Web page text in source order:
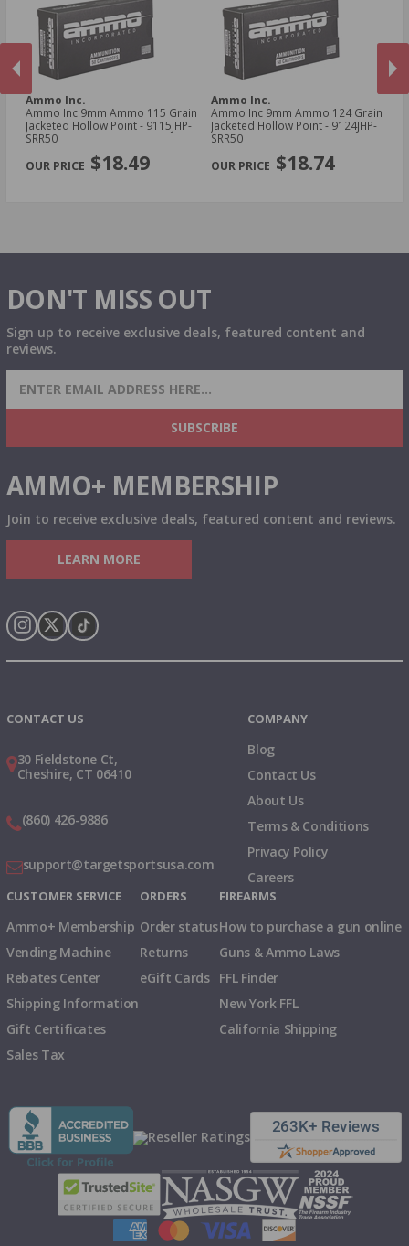
Ammo Inc.
Ammo Inc 9mm Ammo 115 Grain
Jacketed Hollow Point - 9115JHP-
SRR50
$18.49
Ammo Inc.
Ammo Inc 9mm Ammo 124 Grain
Jacketed Hollow Point - 9124JHP-
SRR50
$18.74
DON'T MISS OUT
Sign up to receive exclusive deals, featured content and
reviews.
SIGN UP FOR AMMO DEALS, PROMOTIONS
& MORE!
SUBSCRIBE
AMMO+ MEMBERSHIP
Join to receive exclusive deals, featured content and reviews.
LEARN MORE
CONTACT US
30 Fieldstone Ct,
Cheshire, CT 06410
(860) 426-9886
support@targetsportsusa.com
COMPANY
Blog
Contact Us
About Us
Terms & Conditions
Privacy Policy
Careers
CUSTOMER SERVICE
Ammo+ Membership
Vending Machine
Rebates Center
Shipping Information
Gift Certificates
Sales Tax
ORDERS
Order status
Returns
eGift Cards
FIREARMS
How to purchase a gun online
Guns & Ammo Laws
FFL Finder
New York FFL
California Shipping